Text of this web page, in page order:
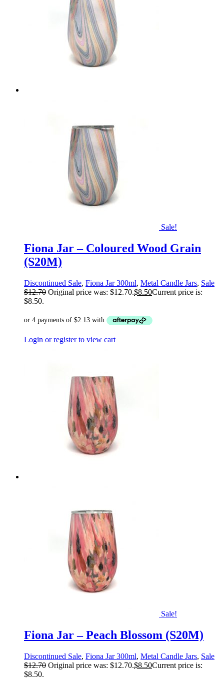
Sale!
Fiona Jar – Coloured Wood Grain
(S20M)
Discontinued Sale, Fiona Jar 300ml, Metal Candle Jars, Sale
$12.70 Original price was: $12.70.$8.50Current price is:
$8.50.
Login or register to view cart
Sale!
Fiona Jar – Peach Blossom (S20M)
Discontinued Sale, Fiona Jar 300ml, Metal Candle Jars, Sale
$12.70 Original price was: $12.70.$8.50Current price is:
$8.50.